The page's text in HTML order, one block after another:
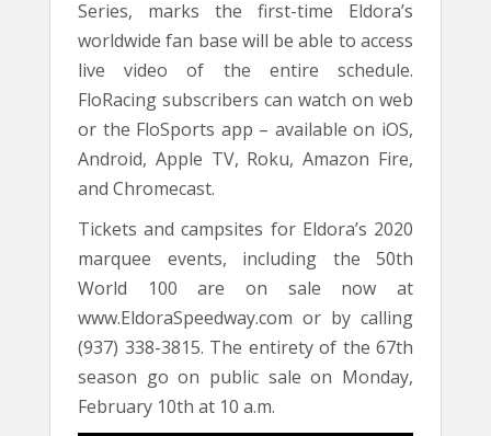
Series, marks the first-time Eldora’s
worldwide fan base will be able to access
live video of the entire schedule.
FloRacing subscribers can watch on web
or the FloSports app – available on iOS,
Android, Apple TV, Roku, Amazon Fire,
and Chromecast.
Tickets and campsites for Eldora’s 2020
marquee events, including the 50th
World 100 are on sale now at
www.EldoraSpeedway.com or by calling
(937) 338-3815. The entirety of the 67th
season go on public sale on Monday,
February 10th at 10 a.m.